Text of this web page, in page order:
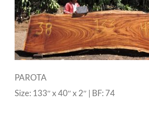
PAROTA
Size: 133″ x 40″ x 2″ | BF: 74